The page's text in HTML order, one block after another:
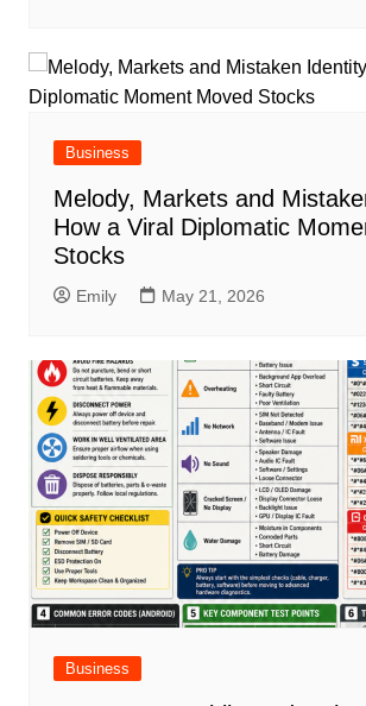
Business
Melody, Markets and
How a Viral Diplomatic
Stocks
Emily May 21, 2026
Business